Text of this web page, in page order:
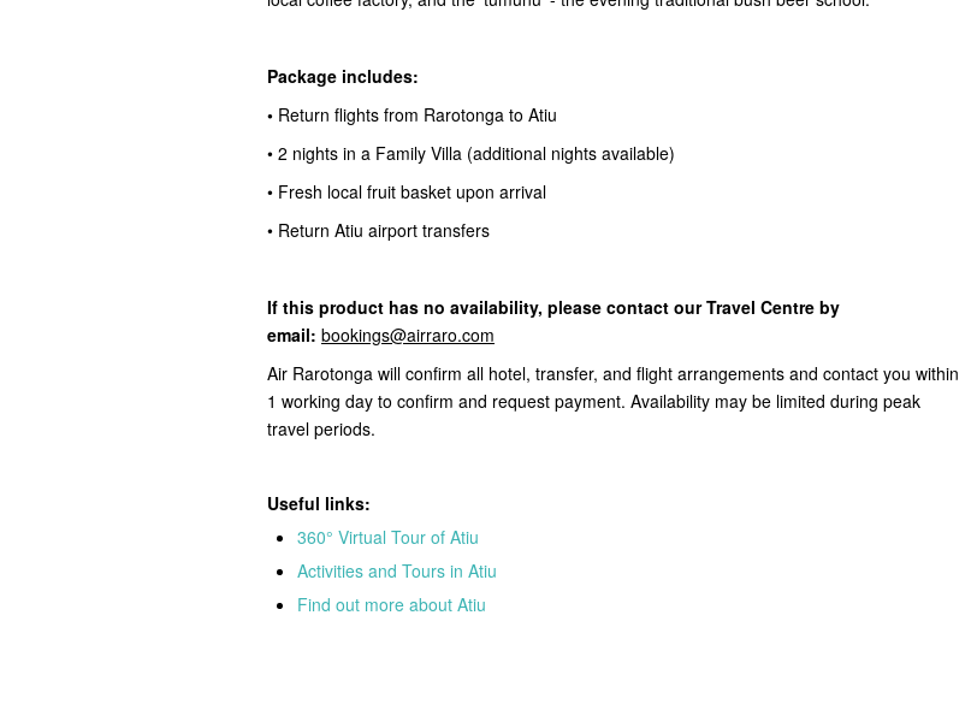
Package includes:
• Return flights from Rarotonga to Atiu
• 2 nights in a Family Villa (additional nights available)
• Fresh local fruit basket upon arrival
• Return Atiu airport transfers
If this product has no availability, please contact our Travel Centre by
email: bookings@airraro.com
Air Rarotonga will confirm all hotel, transfer, and flight arrangements and contact you within
1 working day to confirm and request payment. Availability may be limited during peak
travel periods.
Useful links:
360° Virtual Tour of Atiu
Activities and Tours in Atiu
Find out more about Atiu